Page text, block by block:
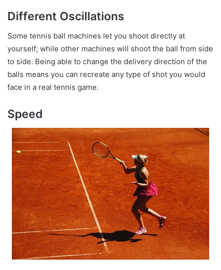
Different Oscillations
Some tennis ball machines let you shoot directly at
yourself; while other machines will shoot the ball from side
to side. Being able to change the delivery direction of the
balls means you can recreate any type of shot you would
face in a real tennis game.
Speed